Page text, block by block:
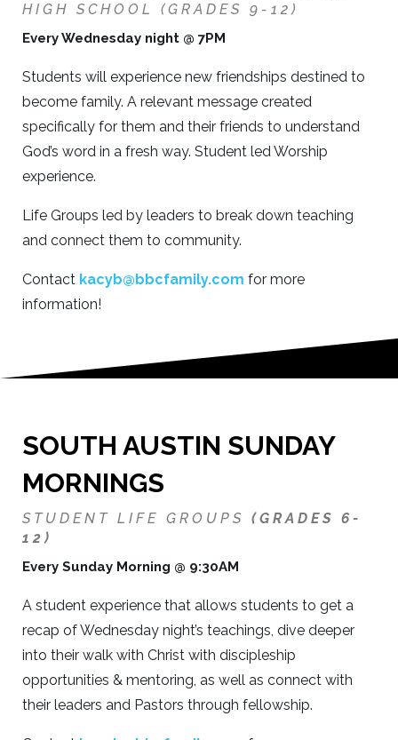
HIGH SCHOOL (GRADES 9-12)
Every Wednesday night @ 7PM
Students will experience new friendships destined to
become family. A relevant message created
specifically for them and their friends to understand
God’s word in a fresh way. Student led Worship
experience.
Life Groups led by leaders to break down teaching
and connect them to community.
Contact kacyb@bbcfamily.com for more
information!
SOUTH AUSTIN SUNDAY
MORNINGS
STUDENT LIFE GROUPS (GRADES 6-
12)
Every Sunday Morning @ 9:30AM
A student experience that allows students to get a
recap of Wednesday night’s teachings, dive deeper
into their walk with Christ with discipleship
opportunities & mentoring, as well as connect with
their leaders and Pastors through fellowship.